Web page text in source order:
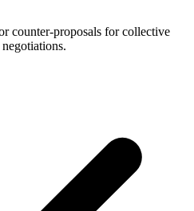
counter-proposals for collective